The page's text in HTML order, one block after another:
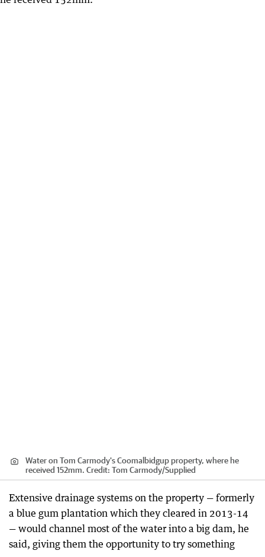
Water on Tom Carmody's Coomalbidgup property, where he
received 152mm. Credit: Tom Carmody/Supplied
Extensive drainage systems on the property — formerly
a blue gum plantation which they cleared in 2013-14
— would channel most of the water into a big dam, he
said, giving them the opportunity to try something